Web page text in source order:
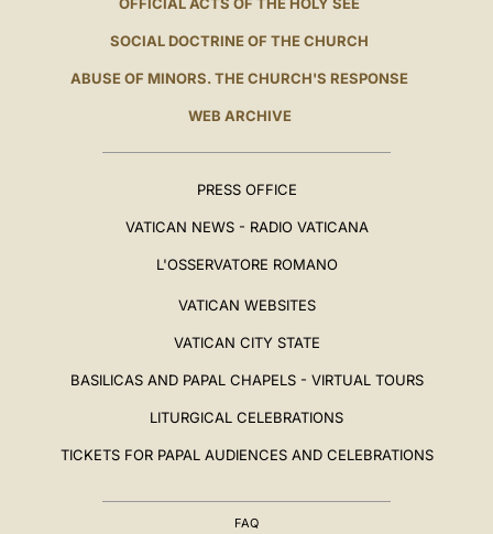
OFFICIAL ACTS OF THE HOLY SEE
SOCIAL DOCTRINE OF THE CHURCH
ABUSE OF MINORS. THE CHURCH'S RESPONSE
WEB ARCHIVE
PRESS OFFICE
VATICAN NEWS - RADIO VATICANA
L'OSSERVATORE ROMANO
VATICAN WEBSITES
VATICAN CITY STATE
BASILICAS AND PAPAL CHAPELS - VIRTUAL TOURS
LITURGICAL CELEBRATIONS
TICKETS FOR PAPAL AUDIENCES AND CELEBRATIONS
FAQ